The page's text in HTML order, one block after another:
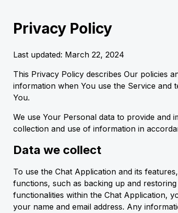
Privacy Policy
Last updated: March 22, 2024
This Privacy Policy describes Our policies
information when You use the Service and
You.
We use Your Personal data to provide and
collection and use of information in
Data we collect
To use the Chat Application and its
functions, such as backing up and
functionalities within the Chat Application,
your name and email address. Any